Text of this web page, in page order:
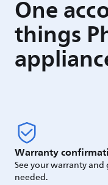
One
things
Warranty
See your warranty
needed.